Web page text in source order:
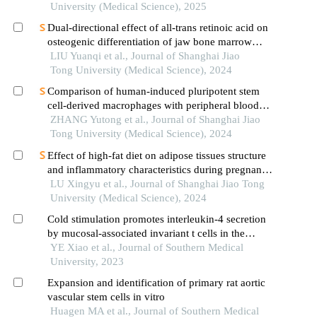
University (Medical Science), 2025
Dual-directional effect of all-trans retinoic acid on
osteogenic differentiation of jaw bone marrow
mesenchymal stem cellsin vitro
LIU Yuanqi et al., Journal of Shanghai Jiao
Tong University (Medical Science), 2024
Comparison of human-induced pluripotent stem
cell-derived macrophages with peripheral blood-
derived macrophages using single-cell genomics
ZHANG Yutong et al., Journal of Shanghai Jiao
Tong University (Medical Science), 2024
Effect of high-fat diet on adipose tissues structure
and inflammatory characteristics during pregnancy
in mice
LU Xingyu et al., Journal of Shanghai Jiao Tong
University (Medical Science), 2024
Cold stimulation promotes interleukin-4 secretion
by mucosal-associated invariant t cells in the
adipose tissue to promote adipose browning in
mice
YE Xiao et al., Journal of Southern Medical
University, 2023
Expansion and identification of primary rat aortic
vascular stem cells in vitro
Huagen MA et al., Journal of Southern Medical